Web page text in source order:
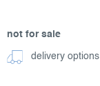
not for sale
delivery options